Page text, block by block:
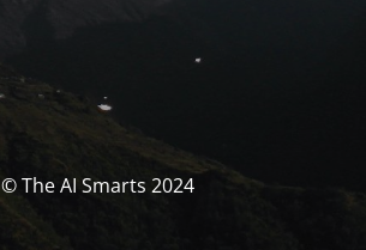
© The AI Smarts 2024